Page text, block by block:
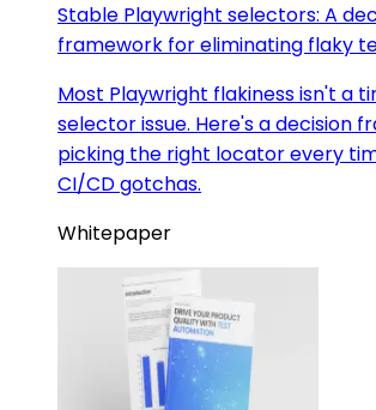
Stable Playwright selectors: A
framework for eliminating flaky
Most Playwright flakiness isn't a
selector issue. Here's a decision
picking the right locator every
CI/CD gotchas.
Whitepaper